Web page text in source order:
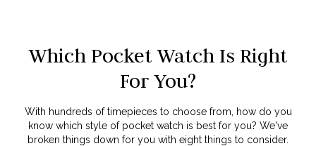
Which Pocket Watch Is Right
For You?
With hundreds of timepieces to choose from, how do you
know which style of pocket watch is best for you? We've
broken things down for you with eight things to consider.